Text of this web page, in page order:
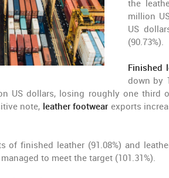
the
million
US
(90.73%).
Finished
down by
US dollars, losing roughly one third
note, leather footwear exports
of finished leather (91.08%) and
to meet the target (101.31%).